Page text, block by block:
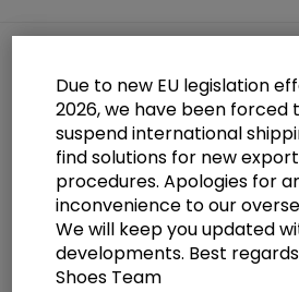
Pleaser ADORE-
Inch Heel 2 3/4 Inch
Criss Cross
Due to new EU legislation
2026, we have been
suspend international
find solutions for new
procedures. Apologies for
inconvenience to our
We will keep you updated
developments. Best
Shoes Team